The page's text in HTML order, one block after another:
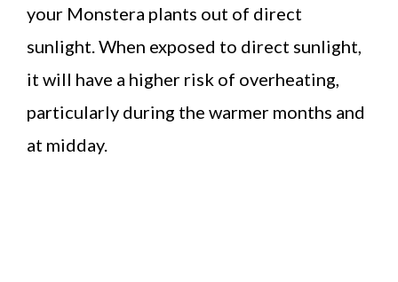
your Monstera plants out of direct
sunlight. When exposed to direct sunlight,
it will have a higher risk of overheating,
particularly during the warmer months and
at midday.